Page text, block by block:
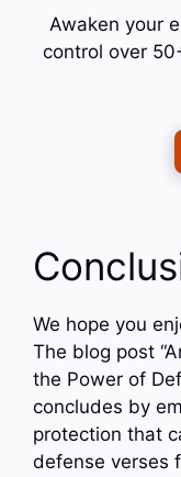
Awaken your
control over
We hope you
The blog post
the Power of
concludes by
protection that
defense verses